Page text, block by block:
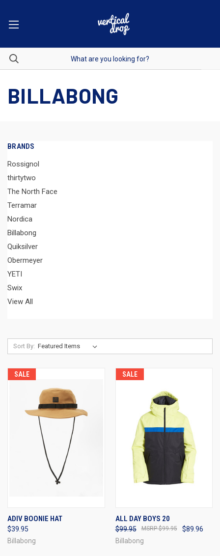
BILLABONG
BRANDS
Rossignol
thirtytwo
The North Face
Terramar
Nordica
Billabong
Quiksilver
Obermeyer
YETI
Swix
View All
Sort By:
SALE
ADIV BOONIE HAT
$39.95
Billabong
SALE
ALL DAY BOYS 20
$99.95 $89.96
$99.95
Billabong